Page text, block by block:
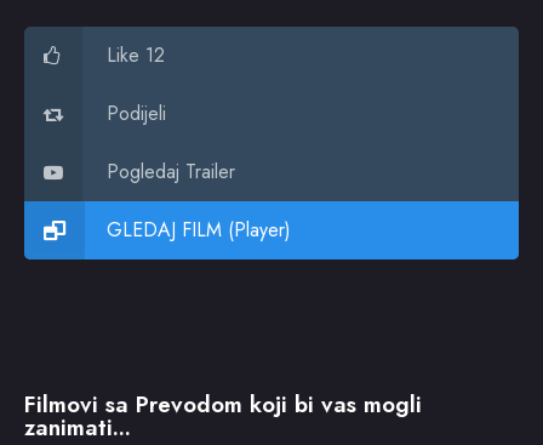
Like 12
Podijeli
Pogledaj Trailer
GLEDAJ FILM (Player)
Filmovi sa Prevodom koji bi vas mogli
zanimati...